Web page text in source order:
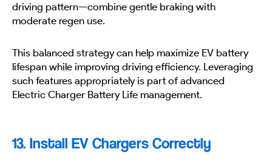
driving pattern—combine gentle braking with
moderate regen use.
This balanced strategy can help maximize EV battery
lifespan while improving driving efficiency. Leveraging
such features appropriately is part of advanced
Electric Charger Battery Life management.
13. Install EV Chargers Correctly